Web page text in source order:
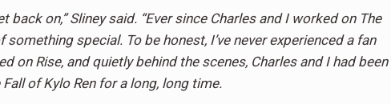
back on,” Sliney said. “Ever since Charles and I worked on The
special. To be honest, I’ve never experienced a fan
on Rise, and quietly behind the scenes, Charles and I had been
of Kylo Ren for a long, long time.